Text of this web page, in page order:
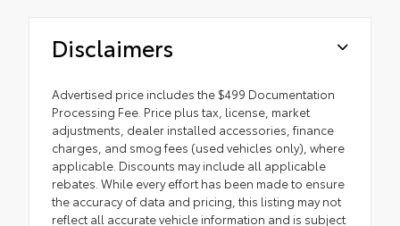
Disclaimers
Advertised price includes the $499 Documentation
Processing Fee. Price plus tax, license, market
adjustments, dealer installed accessories, finance
charges, and smog fees (used vehicles only), where
applicable. Discounts may include all applicable
rebates. While every effort has been made to ensure
the accuracy of data and pricing, this listing may not
reflect all accurate vehicle information and is subject